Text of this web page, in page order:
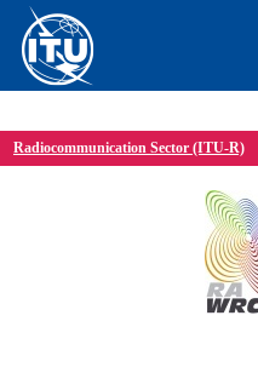
Radiocommunication Sector (ITU-R)